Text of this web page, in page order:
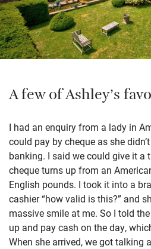
A few of Ashley’s
I had an enquiry from a lady in
could pay by cheque as she
banking. I said we could give it a
cheque turns up from an
English pounds. I took it into a
cashier “how valid is this?” and
massive smile at me. So I told
up and pay cash on the day,
When she arrived, we got talking